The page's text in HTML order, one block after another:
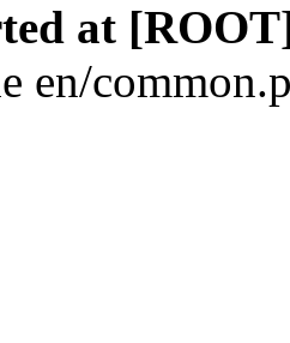
at
en/